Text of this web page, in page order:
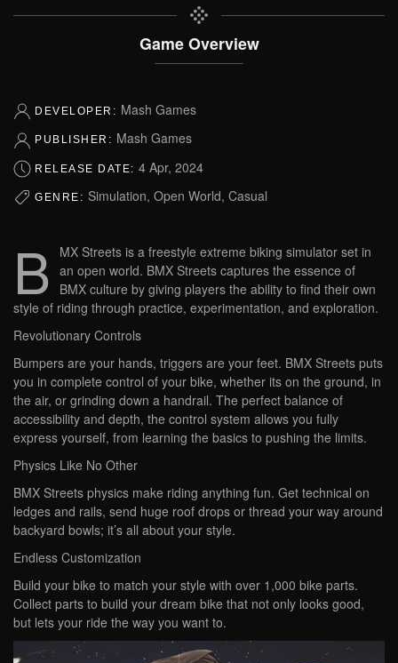
Game Overview
DEVELOPER: Mash Games
PUBLISHER: Mash Games
RELEASE DATE: 4 Apr, 2024
GENRE: Simulation, Open World, Casual
B
MX Streets is a freestyle extreme biking simulator set in
an open world. BMX Streets captures the essence of
BMX culture by giving players the ability to find their own
style of riding through practice, experimentation, and exploration.
Revolutionary Controls
Bumpers are your hands, triggers are your feet. BMX Streets puts
you in complete control of your bike, whether its on the ground, in
the air, or grinding down a handrail. The perfect balance of
accessibility and depth, the control system allows you fully
express yourself, from learning the basics to pushing the limits.
Physics Like No Other
BMX Streets physics make riding anything fun. Get technical on
ledges and rails, send huge roof drops or thread your way around
backyard bowls; it’s all about your style.
Endless Customization
Build your bike to match your style with over 1,000 bike parts.
Collect parts to build your dream bike that not only looks good,
but lets your ride the way you want to.